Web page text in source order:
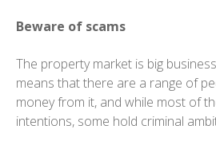
Beware of scams
The property market is big
means that there are a range of
money from it, and while most of
intentions, some hold criminal